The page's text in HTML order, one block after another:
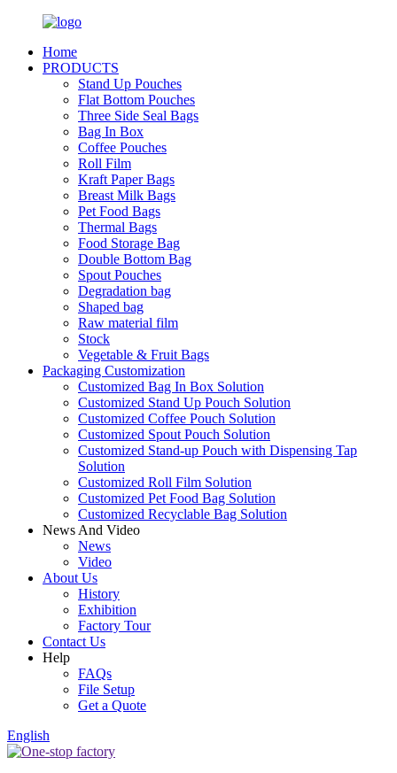
Home
PRODUCTS
Stand Up Pouches
Flat Bottom Pouches
Three Side Seal Bags
Bag In Box
Coffee Pouches
Roll Film
Kraft Paper Bags
Breast Milk Bags
Pet Food Bags
Thermal Bags
Food Storage Bag
Double Bottom Bag
Spout Pouches
Degradation bag
Shaped bag
Raw material film
Stock
Vegetable & Fruit Bags
Packaging Customization
Customized Bag In Box Solution
Customized Stand Up Pouch Solution
Customized Coffee Pouch Solution
Customized Spout Pouch Solution
Customized Stand-up Pouch with Dispensing Tap
Solution
Customized Roll Film Solution
Customized Pet Food Bag Solution
Customized Recyclable Bag Solution
News And Video
News
Video
About Us
History
Exhibition
Factory Tour
Contact Us
Help
FAQs
File Setup
Get a Quote
English